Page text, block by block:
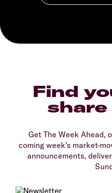
Find
Get The Week Ahead,
coming week’s market-
announcements,